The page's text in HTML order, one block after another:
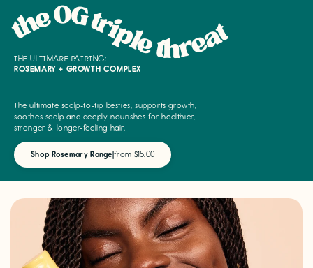
the OG triple threat
THE ULTIMARE PAIRING:
ROSEMARY + GROWTH COMPLEX
The ultimate scalp-to-tip besties, supports growth,
soothes scalp and deeply nourishes for healthier,
stronger & longer-feeling hair.
Shop Rosemary Range |from $15.00